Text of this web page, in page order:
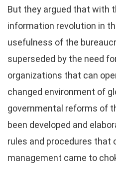
But they argued that with
information revolution in
usefulness of the
superseded by the need
organizations that can
changed environment of
governmental reforms of
been developed and
rules and procedures that
management came to